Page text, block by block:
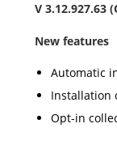
V 3.12.927.63
New features
Automatic
Installation
Opt-in